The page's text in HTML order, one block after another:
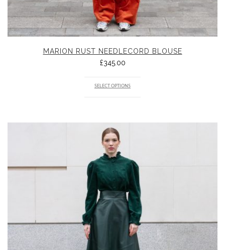
MARION RUST NEEDLECORD BLOUSE
£345.00
SELECT OPTIONS